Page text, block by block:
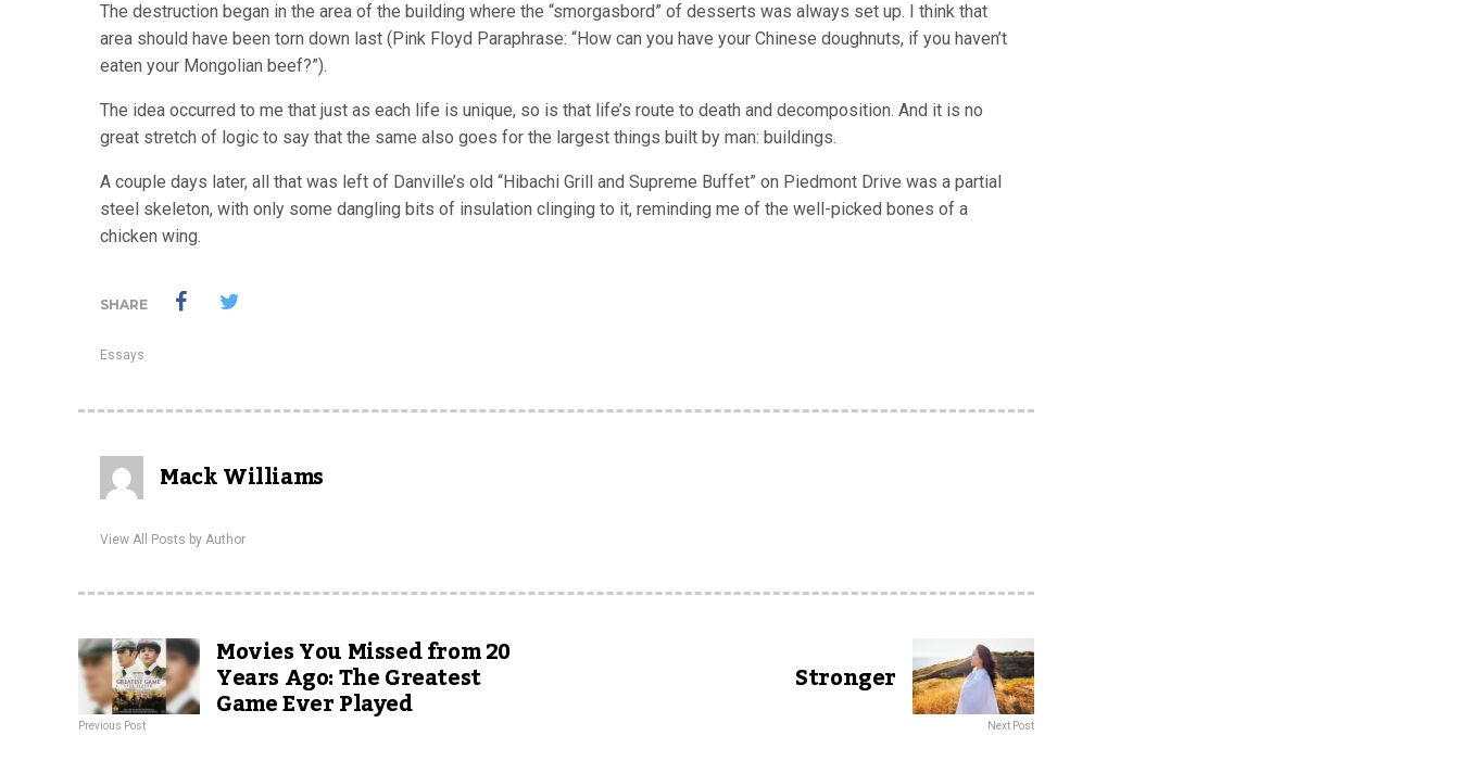
The destruction began in the area of the building where the “smorgasbord” of desserts was always set up. I think that
area should have been torn down last (Pink Floyd Paraphrase: “How can you have your Chinese doughnuts, if you haven’t
eaten your Mongolian beef?”).
The idea occurred to me that just as each life is unique, so is that life’s route to death and decomposition. And it is no
great stretch of logic to say that the same also goes for the largest things built by man: buildings.
A couple days later, all that was left of Danville’s old “Hibachi Grill and Supreme Buffet” on Piedmont Drive was a partial
steel skeleton, with only some dangling bits of insulation clinging to it, reminding me of the well-picked bones of a
chicken wing.
SHARE
Essays
Mack Williams
View All Posts by Author
Movies You Missed from 20
Years Ago: The Greatest
Game Ever Played
Previous Post
Stronger
Next Post